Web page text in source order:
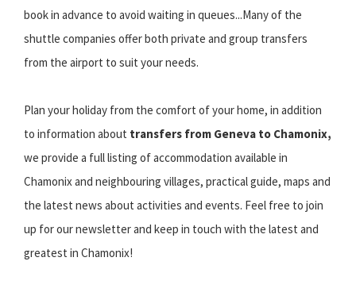
book in advance to avoid waiting in queues...Many of the
shuttle companies offer both private and group transfers
from the airport to suit your needs.
Plan your holiday from the comfort of your home, in addition
to information about transfers from Geneva to Chamonix,
we provide a full listing of accommodation available in
Chamonix and neighbouring villages, practical guide, maps and
the latest news about activities and events. Feel free to join
up for our newsletter and keep in touch with the latest and
greatest in Chamonix!